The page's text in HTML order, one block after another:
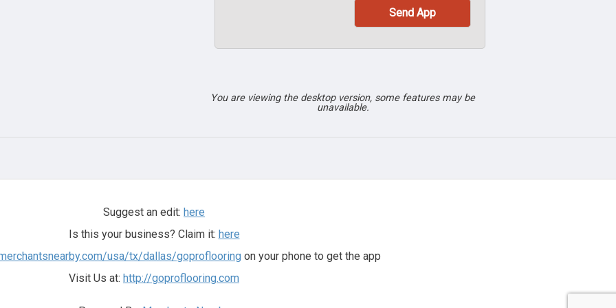
You are viewing the desktop version, some features may be
unavailable.
Suggest an edit: here
Is this your business? Claim it: here
usa/tx/dallas/goproflooring on your phone to get the app
Visit Us at: http://goproflooring.com